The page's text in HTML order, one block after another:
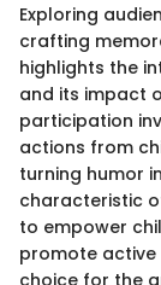
Exploring
crafting
highlights the
and its impact
participation
actions from
turning humor
characteristic
to empower
promote active
choice for the